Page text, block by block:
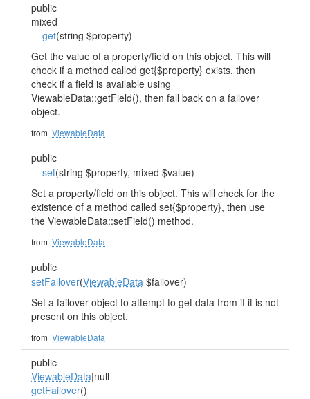
public
mixed
__get(string $property)
Get the value of a property/field on this object. This will
check if a method called get{$property} exists, then
check if a field is available using
ViewableData::getField(), then fall back on a failover
object.
from ViewableData
public
__set(string $property, mixed $value)
Set a property/field on this object. This will check for the
existence of a method called set{$property}, then use
the ViewableData::setField() method.
from ViewableData
public
setFailover(ViewableData $failover)
Set a failover object to attempt to get data from if it is not
present on this object.
from ViewableData
public
ViewableData|null
getFailover()